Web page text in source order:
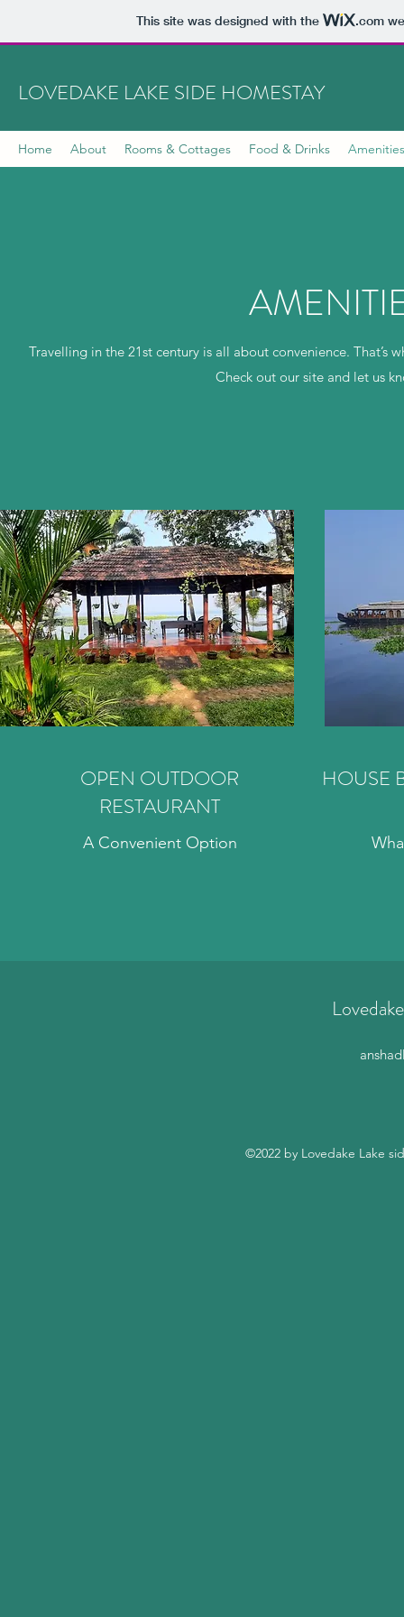
This site was designed with the .com
LOVEDAKE LAKE SIDE HOMESTAY
Home About Rooms & Cottages Food & Drinks Amenities
Travelling in the 21st century is all about convenience. That’s
Check out our site and let us
OPEN OUTDOOR
RESTAURANT
A Convenient Option
HOUSE
©2022 by Lovedake Lake